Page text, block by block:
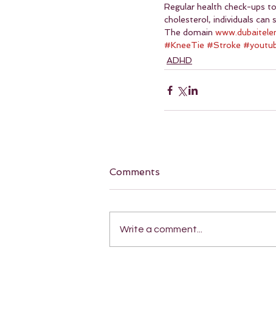
Regular health check-ups
cholesterol, individuals can
The domain
#KneeTie #Stroke
ADHD
Comments
Write a comment...